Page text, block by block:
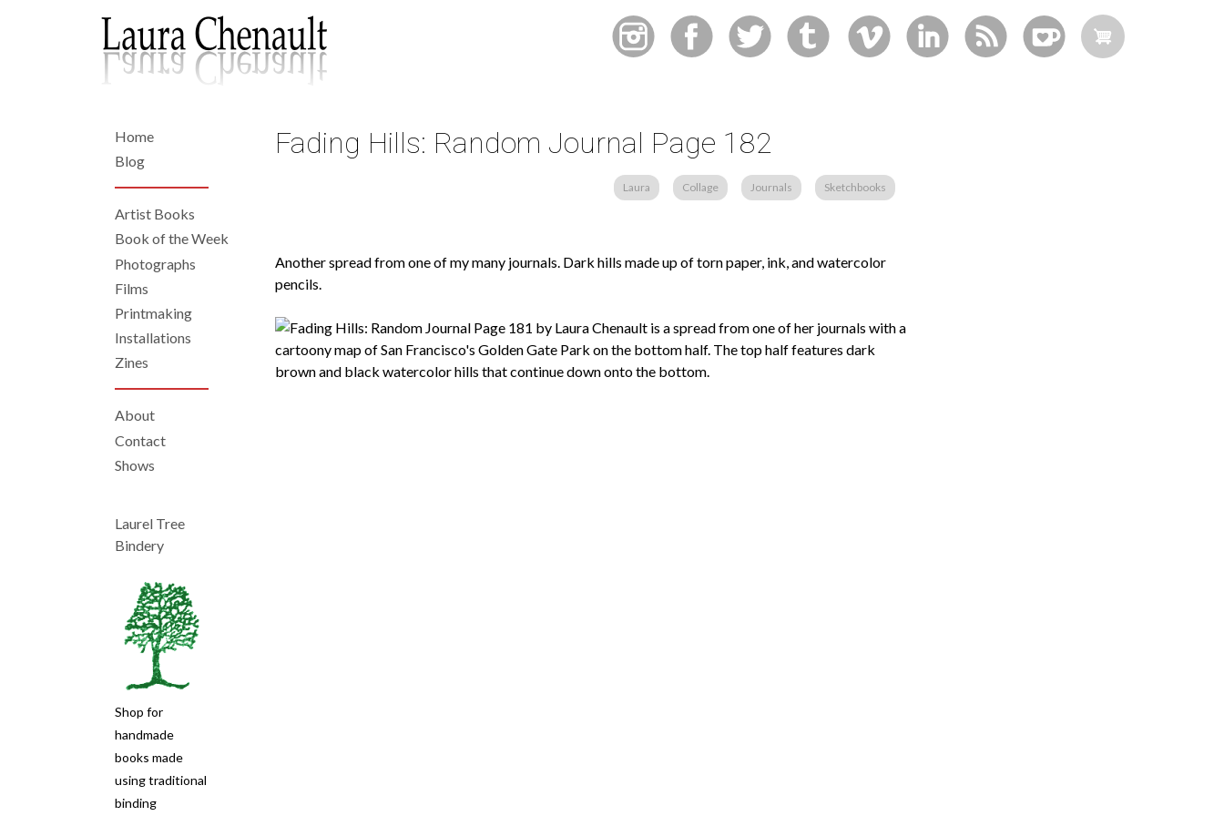
Back
toFading Hills: Random Journal Page 182
Laura Collage Journals Sketchbooks
Another spread from one of my many journals. Dark hills made up of torn paper, ink, and watercolor
pencils.
Home
Home
Blog
Left
Navigation
Artist Books
Book of the Week
Photographs
Films
Printmaking
Installations
Zines
Main
navigation
About
Contact
Shows
Laurel Tree
Bindery
Shop for
handmade
books made
using traditional
binding